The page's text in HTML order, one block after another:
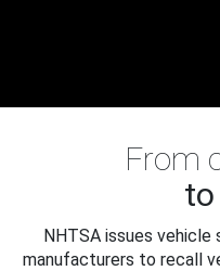
From
to
NHTSA issues
manufacturers to recall